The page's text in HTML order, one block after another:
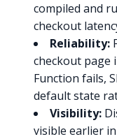
compiled and
checkout
Reliability:
checkout page
Function fails,
default state
Visibility:
visible earlier